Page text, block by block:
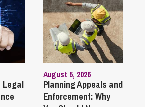
Legal
August 5, 2026
Planning Appeals and
Enforcement: Why